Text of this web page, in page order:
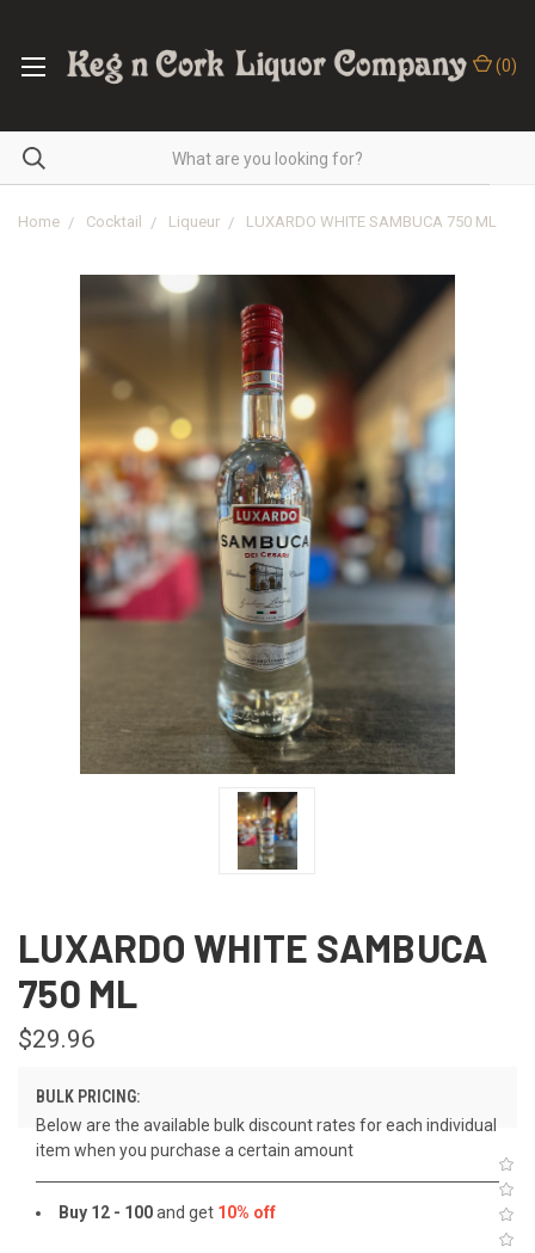
(0)
Home Cocktail Liqueur LUXARDO WHITE SAMBUCA 750 ML
LUXARDO WHITE SAMBUCA
750 ML
$29.96
BULK PRICING:
Below are the available bulk discount rates for each individual
item when you purchase a certain amount
Buy 12 - 100and get 10% off